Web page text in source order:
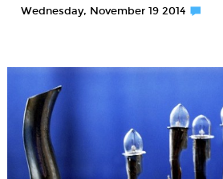
Wednesday, November 19 2014